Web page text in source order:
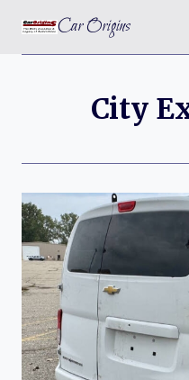
content
Car Origins
City